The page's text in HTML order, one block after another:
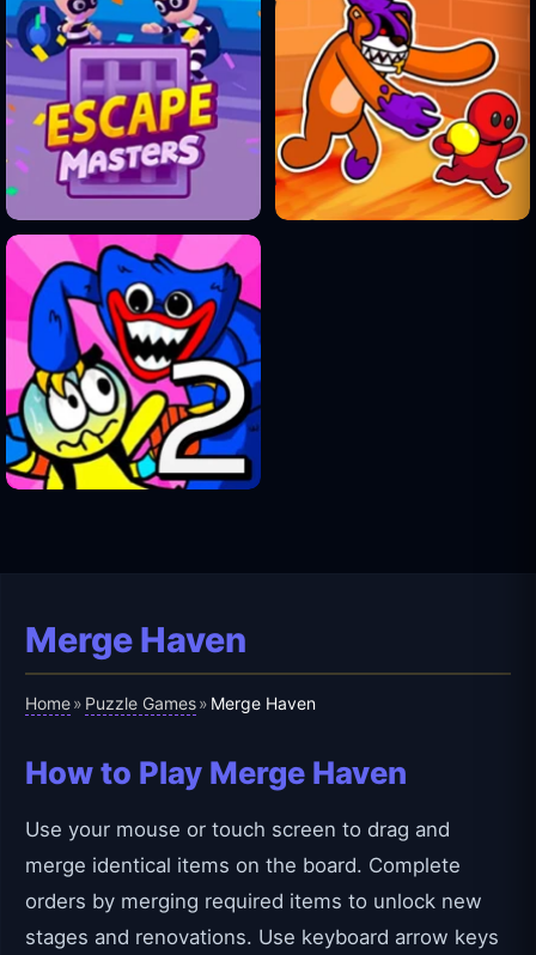
Merge Haven
Home» Puzzle Games» Merge Haven
How to Play Merge Haven
Use your mouse or touch screen to drag and
merge identical items on the board. Complete
orders by merging required items to unlock new
stages and renovations. Use keyboard arrow keys